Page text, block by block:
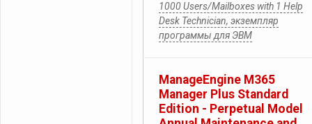
1000 Users/Mailboxes with 1 Help
Desk Technician, экземпляр
программы для ЭВМ
ManageEngine M365
Manager Plus Standard
Edition - Perpetual Model